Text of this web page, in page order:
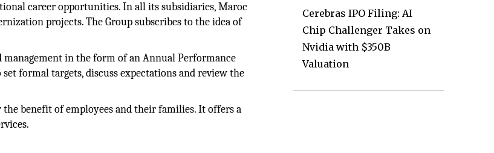
career opportunities. In all its subsidiaries, Maroc
projects. The Group subscribes to the idea of
management in the form of an Annual Performance
formal targets, discuss expectations and review the
benefit of employees and their families. It offers a
Cerebras IPO Filing: AI
Chip Challenger Takes on
Nvidia with $350B
Valuation